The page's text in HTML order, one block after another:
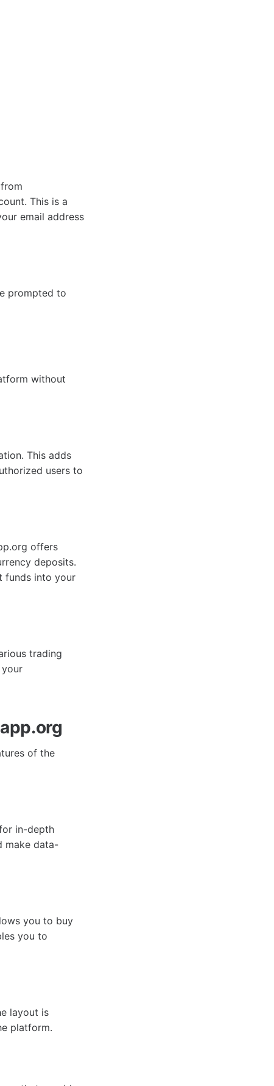
This is a
email address
prompted to
without
This adds
users to
offers
deposits.
funds into your
trading
of the
in-depth
make data-
you to buy
you to
layout is
platform.